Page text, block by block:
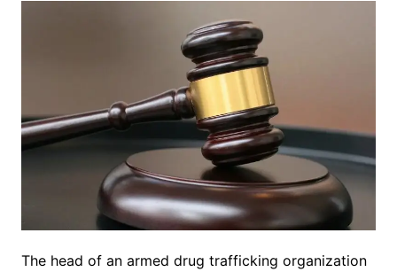
The head of an armed drug trafficking organization